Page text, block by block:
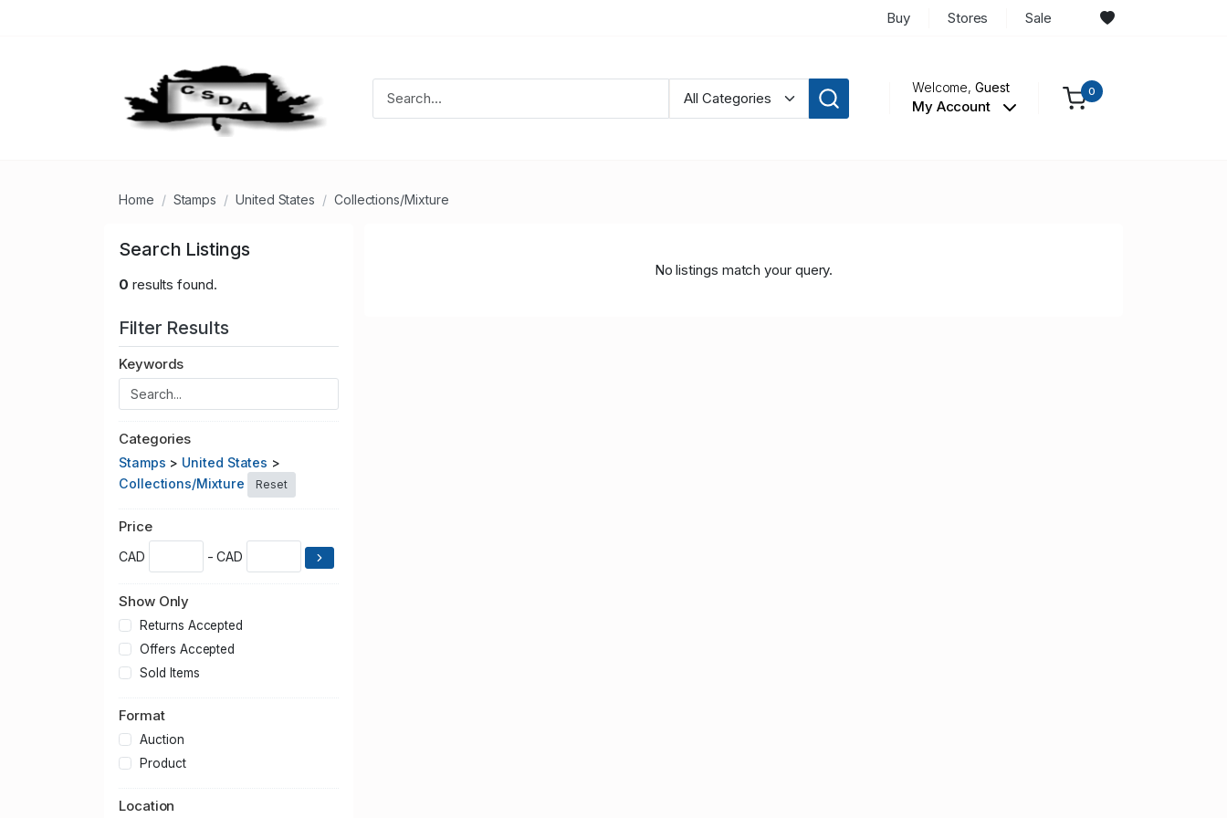
Buy Stores Sale
Welcome,Guest
My Account
0
Home Stamps United States Collections/Mixture
Search Listings
0 results found.
Filter Results
Keywords
Categories
Stamps > United States >
Collections/Mixture
Reset
Price
CAD - CAD
Show Only
Returns Accepted
Offers Accepted
Sold Items
Format
Auction
Product
Location
No listings match your query.